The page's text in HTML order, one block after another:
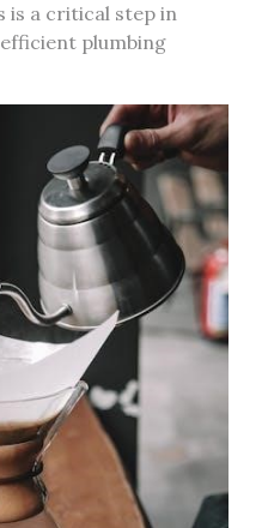
is a critical step in
plumbing